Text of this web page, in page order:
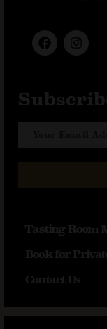
Tasting Room
Book for
Contact Us